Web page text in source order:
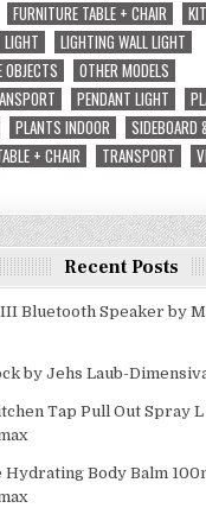
FURNITURE TABLE + CHAIR
LIGHTING WALL LIGHT
OBJECTS
OTHER MODELS
PENDANT LIGHT
PLANTS INDOOR
SIDEBOARD
+ CHAIR TRANSPORT
Recent Posts
Bluetooth Speaker by
by Jehs Laub-
Tap Pull Out Spray
Hydrating Body Balm